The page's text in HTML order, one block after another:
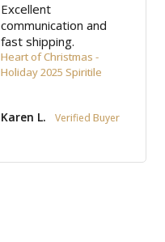
Excellent
communication and
fast shipping.
Heart of Christmas -
Holiday 2025 Spiritile
Karen L.